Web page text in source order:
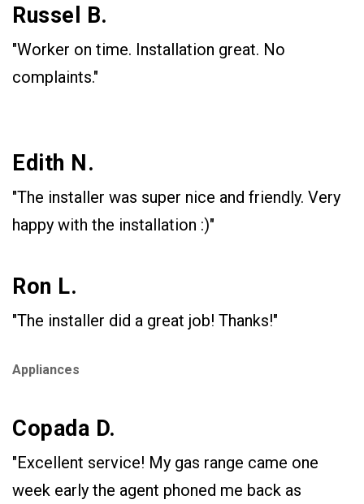
Russel B.
"Worker on time. Installation great. No
complaints."
Edith N.
"The installer was super nice and friendly. Very
happy with the installation :)"
Ron L.
"The installer did a great job! Thanks!"
Appliances
Copada D.
"Excellent service! My gas range came one
week early the agent phoned me back as